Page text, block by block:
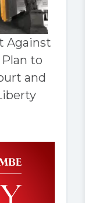
Against
to
and